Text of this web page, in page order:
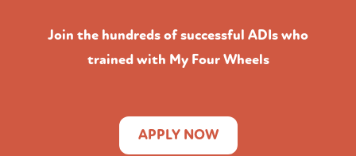
Join the hundreds of successful ADIs who
trained with My Four Wheels
APPLY NOW